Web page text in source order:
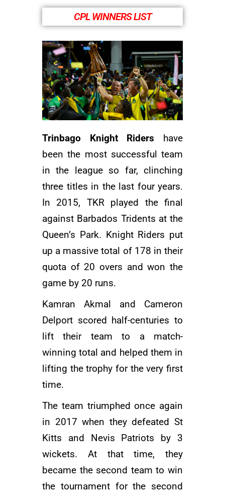
CPL WINNERS LIST​
Trinbago Knight Riders have
been the most successful team
in the league so far, clinching
three titles in the last four years.
In 2015, TKR played the final
against Barbados Tridents at the
Queen’s Park. Knight Riders put
up a massive total of 178 in their
quota of 20 overs and won the
game by 20 runs.
Kamran Akmal
and Cameron
Delport scored half-centuries to
lift their team to a match-
winning total and helped them in
lifting the trophy for the very first
time.
The team triumphed once again
in 2017 when they defeated St
Kitts and Nevis Patriots by 3
wickets. At that time, they
became the second team to win
the tournament for the second